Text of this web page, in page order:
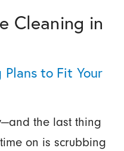
Cleaning in
to Fit Your
the last thing
on is scrubbing